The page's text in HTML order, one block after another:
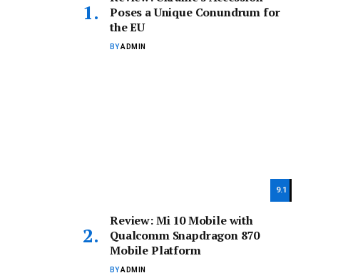
Poses a Unique Conundrum for
the EU
BYADMIN
9.1
Review: Mi 10 Mobile with
Qualcomm Snapdragon 870
Mobile Platform
BYADMIN